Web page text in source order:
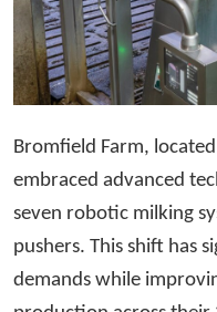
Bromfield Farm,
embraced advanced
seven robotic milking
pushers. This shift has
demands while